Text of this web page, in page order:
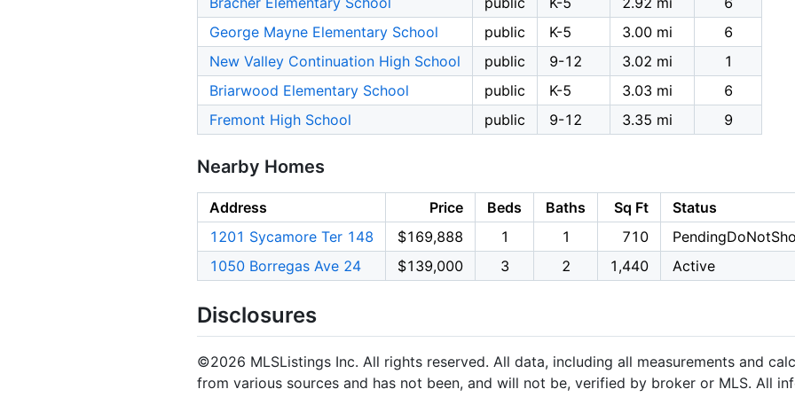
George Mayne Elementary School
public K-5 3.00 mi
6
New Valley Continuation High School
public 9-12 3.02 mi
1
Briarwood Elementary School
public K-5 3.03 mi
6
Fremont High School
public 9-12 3.35 mi 9
Nearby Homes
Address Price Beds Baths Sq Ft
Status
1201 Sycamore Ter 148
$169,888 1 1 710
1050 Borregas Ave 24
$139,000 3 2 1,440 Active
Disclosures
©2026 MLSListings Inc. All rights reserved. All data, including all measurements and
from various sources and has not been, and will not be, verified by broker or MLS. All